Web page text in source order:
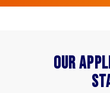
Our